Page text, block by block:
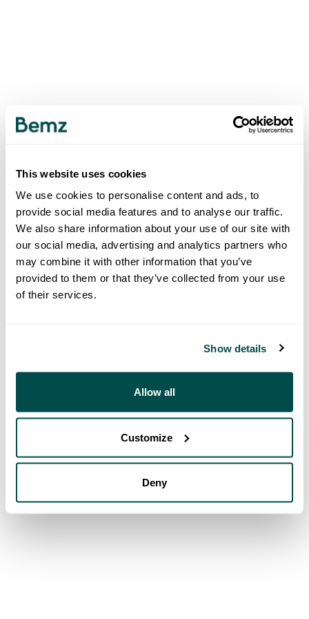
This website uses cookies
We use cookies to personalise content and ads, to
provide social media features and to analyse our traffic.
We also share information about your use of our site with
our social media, advertising and analytics partners who
may combine it with other information that you’ve
provided to them or that they’ve collected from your use
of their services.
Show details
Allow all
Customize
Deny
500